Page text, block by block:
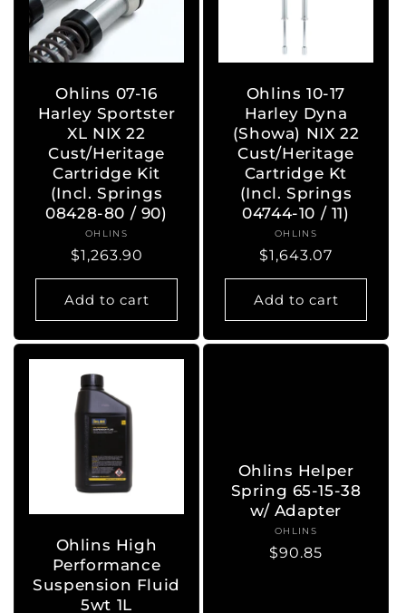
Ohlins 07-16
Harley Sportster
XL NIX 22
Cust/Heritage
Cartridge Kit
(Incl. Springs
08428-80 / 90)
Vendor:
OHLINS
Regular
price
$1,263.90
Add to cart
Ohlins 10-17
Harley Dyna
(Showa) NIX 22
Cust/Heritage
Cartridge Kt
(Incl. Springs
04744-10 / 11)
Vendor:
OHLINS
Regular
price
$1,643.07
Add to cart
Ohlins High
Performance
Suspension Fluid
5wt 1L
Ohlins Helper
Spring 65-15-38
w/ Adapter
Vendor:
OHLINS
Regular
$90.85